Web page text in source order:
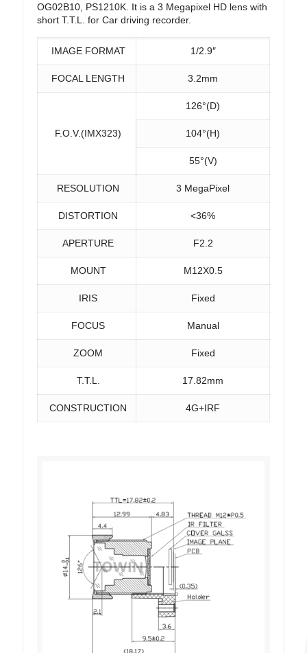
OG02B10, PS1210K. It is a 3 Megapixel HD lens with
short T.T.L. for Car driving recorder.
IMAGE FORMAT 1/2.9″
FOCAL LENGTH 3.2mm
F.O.V.(IMX323)
126°(D)
104°(H)
55°(V)
RESOLUTION 3 MegaPixel
DISTORTION <36%
APERTURE F2.2
MOUNT M12X0.5
IRIS Fixed
FOCUS Manual
ZOOM Fixed
T.T.L. 17.82mm
CONSTRUCTION 4G+IRF